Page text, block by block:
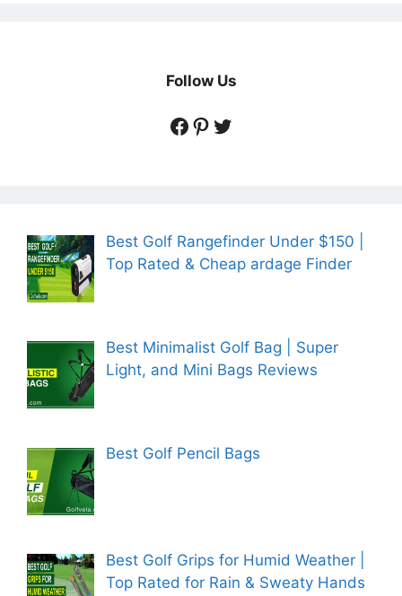
Follow Us
https://
https://
https://
Best Golf Rangefinder Under $150 |
Top Rated & Cheap ardage Finder
Best Minimalist Golf Bag | Super
Light, and Mini Bags Reviews
Best Golf Pencil Bags
Best Golf Grips for Humid Weather |
Top Rated for Rain & Sweaty Hands